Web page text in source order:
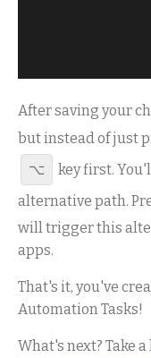
After saving your
but instead of just
⌥
key first.
alternative path.
will trigger this
apps.
That's it, you've
Automation Tasks!
What's next? Take